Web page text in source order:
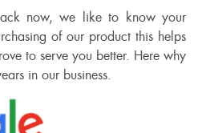
now, we like to know your
of our product this helps
to serve you better. Here why
in our business.